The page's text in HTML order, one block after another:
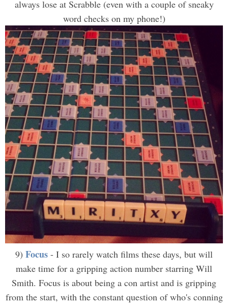
always lose at Scrabble (even with a couple of sneaky
word checks on my phone!)
9) Focus - I so rarely watch films these days, but will
make time for a gripping action number starring Will
Smith. Focus is about being a con artist and is gripping
from the start, with the constant question of who's conning